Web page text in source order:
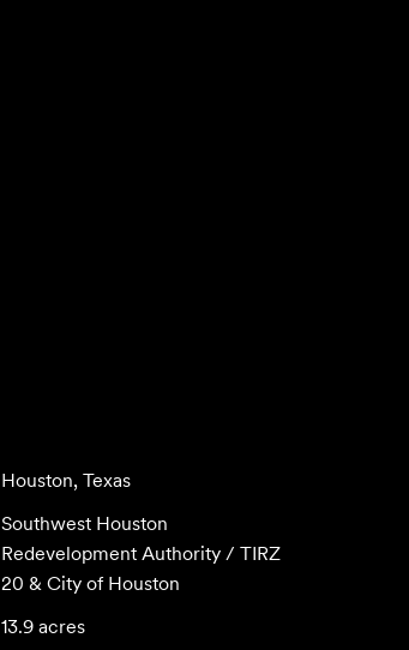
Houston, Texas
Southwest Houston
Redevelopment Authority / TIRZ
20 & City of Houston
13.9 acres